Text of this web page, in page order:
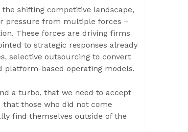
shifting competitive landscape,
pressure from multiple forces –
These forces are driving firms
to strategic responses already
selective outsourcing to convert
platform-based operating models.
a turbo, that we need to accept
that those who did not come
find themselves outside of the